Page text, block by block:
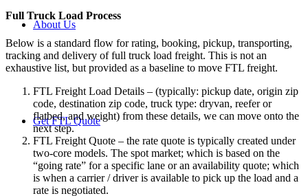
About Us
Get FTL Quote
Full Truck Load Process
Below is a standard flow for rating, booking, pickup, transporting,
tracking and delivery of full truck load freight. This is not an
exhaustive list, but provided as a baseline to move FTL freight.
FTL Freight Load Details – (typically: pickup date, origin zip
code, destination zip code, truck type: dryvan, reefer or
flatbed, and weight) from these details, we can move onto the
next step.
FTL Freight Quote – the rate quote is typically created under
two-core models. The spot market; which is based on the
“going rate” for a specific lane or an availability quote; which
is when a carrier / driver is available to pick up the load and a
rate is negotiated.